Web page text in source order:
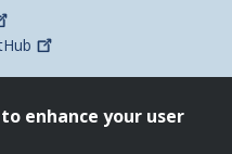
enhance your user